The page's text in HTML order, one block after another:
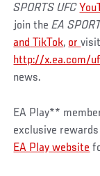
SPORTS UFC
join theEA
and TikTok, or
http://x.ea.com/
news.
EA Play**
exclusive
EA Play website